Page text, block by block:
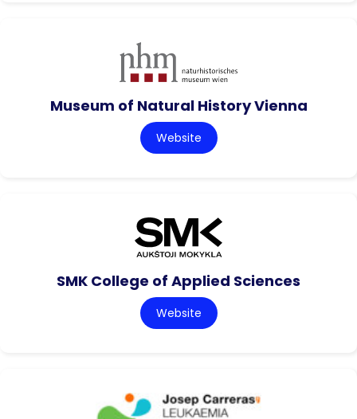
Museum of Natural History Vienna
Website
SMK College of Applied Sciences
Website